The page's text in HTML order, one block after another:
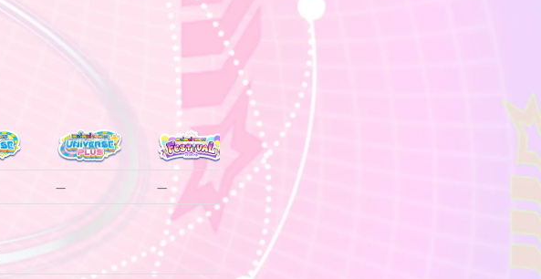
— — —